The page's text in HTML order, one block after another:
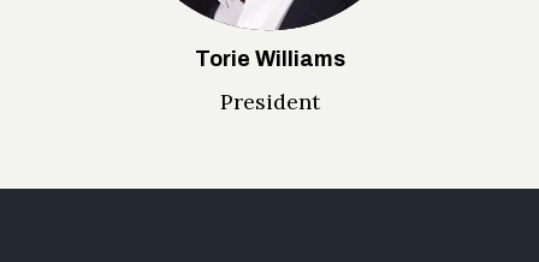
Torie Williams
President